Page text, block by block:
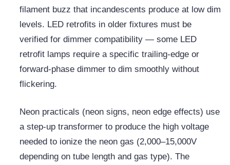
filament buzz that incandescents produce at low dim
levels. LED retrofits in older fixtures must be
verified for dimmer compatibility — some LED
retrofit lamps require a specific trailing-edge or
forward-phase dimmer to dim smoothly without
flickering.
Neon practicals (neon signs, neon edge effects) use
a step-up transformer to produce the high voltage
needed to ionize the neon gas (2,000–15,000V
depending on tube length and gas type). The